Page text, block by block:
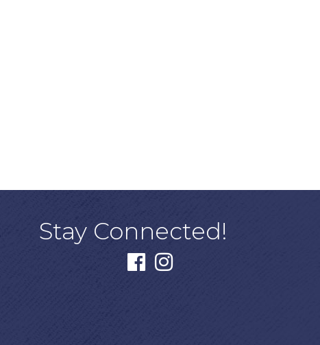
Stay Connected!
facebookinstagram